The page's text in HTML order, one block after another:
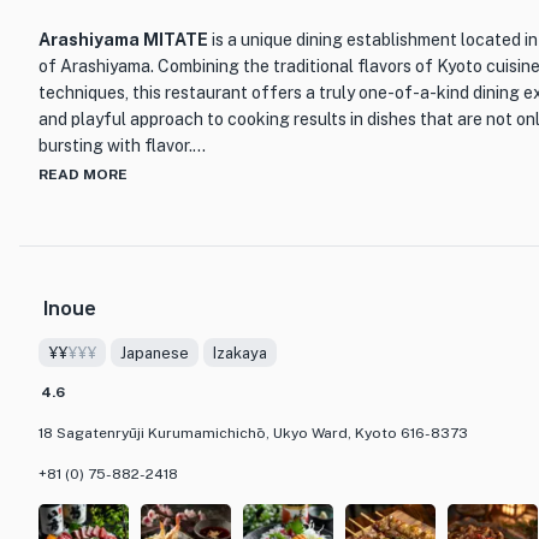
Arashiyama MITATE is a unique dining establishment located
of Arashiyama. Combining the traditional flavors of Kyoto
techniques, this restaurant offers a truly one-of-a-kind dining
and playful approach to cooking results in dishes that are not
bursting with flavor.
crafted to tell a story, allowing guests to immerse themselves
dishes to enhance the overall dining experience.
The interior of Arashiyama MITATE is designed to create a
allowing guests to forget about the hustle and bustle of
restaurant truly sets itself apart from others in the area.
READ MORE
Inoue
¥¥¥¥¥ Japanese Izakaya
4.6
18 Sagatenryūji Kurumamichichō, Ukyo Ward, Kyoto 616-8373
+81 (0) 75-882-2418